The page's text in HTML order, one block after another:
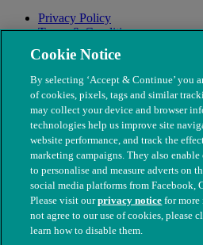
Privacy Policy
Terms & Conditions
Modern Slavery
© The People's Dispensary for Sick
nos. 208217 & SC037585
Cookie Notice
By selecting ‘Accept & Continue’ you
of cookies, pixels, tags and similar
may collect your device and browser
technologies help us improve site
website performance, and track the
marketing campaigns. They also
to personalise and measure adverts on
social media platforms from Facebook,
Please visit ourprivacy notice for
not agree to our use of cookies, please
learn how to disable them.